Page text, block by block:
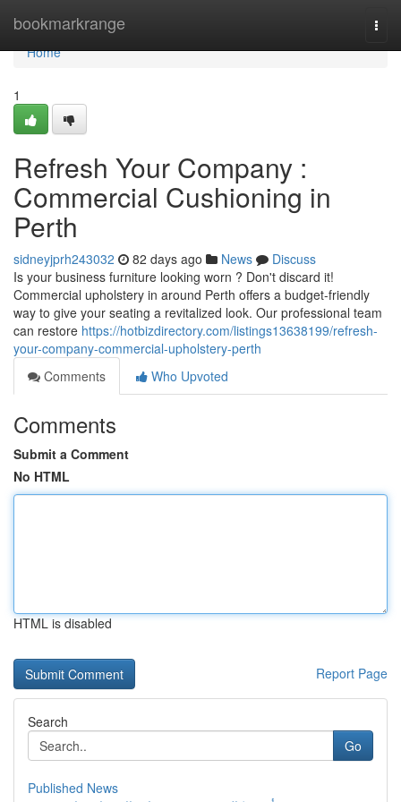
bookmarkrange
Home
Home
1
Refresh Your Company :
Commercial Cushioning in
Perth
sidneyjprh243032 82 days ago News
Discuss
Is your business furniture looking worn ? Don't discard it!
Commercial upholstery in around Perth offers a budget-friendly
way to give your seating a revitalized look. Our professional team
can restore https://hotbizdirectory.com/listings13638199/refresh-
your-company-commercial-upholstery-perth
Comments
Who Upvoted
Comments
Submit a Comment
No HTML
HTML is disabled
Report Page
Search
Go
Published News